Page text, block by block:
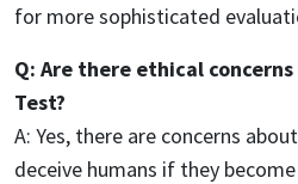
for more sophisticated
Q: Are there ethical
Test?
A: Yes, there are concerns
deceive humans if they